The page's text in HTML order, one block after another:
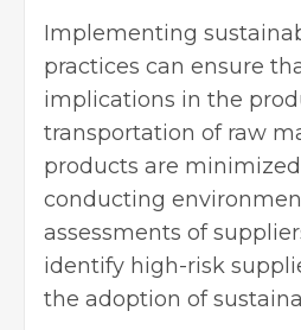
Implementing
practices can ensure
implications in the
transportation of raw
products are
conducting
assessments of
identify high-risk
the adoption of